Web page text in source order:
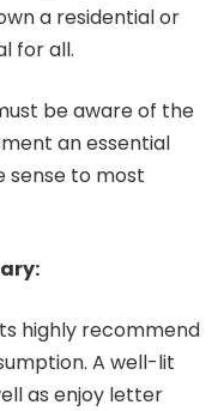
a residential or
for all.
be aware of the
an essential
sense to most
highly recommend
A well-lit
as enjoy letter